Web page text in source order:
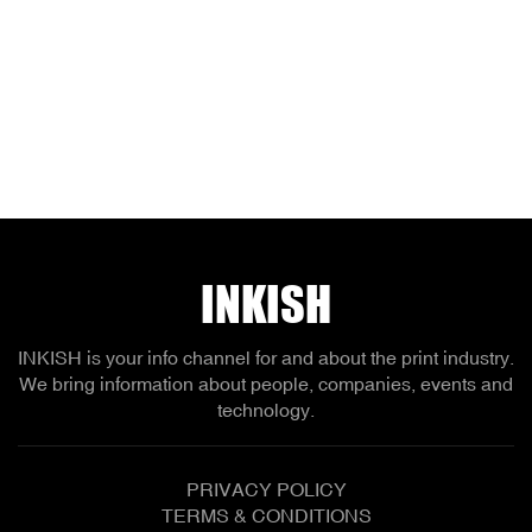
INKISH
INKISH is your info channel for and about the print industry.
We bring information about people, companies, events and
technology.
PRIVACY POLICY
TERMS & CONDITIONS